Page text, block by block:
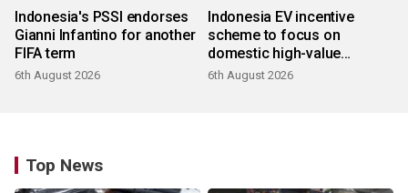
Indonesia's PSSI endorses
Gianni Infantino for another
FIFA term
6th August 2026
Indonesia EV incentive
scheme to focus on
domestic high-value
products
6th August 2026
Top News